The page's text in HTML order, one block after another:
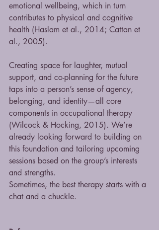
emotional wellbeing, which in turn
contributes to physical and cognitive
health (Haslam et al., 2014; Cattan et
al., 2005).
Creating space for laughter, mutual
support, and co-planning for the future
taps into a person’s sense of agency,
belonging, and identity—all core
components in occupational therapy
(Wilcock & Hocking, 2015). We’re
already looking forward to building on
this foundation and tailoring upcoming
sessions based on the group’s interests
and strengths.
Sometimes, the best therapy starts with a
chat and a chuckle.